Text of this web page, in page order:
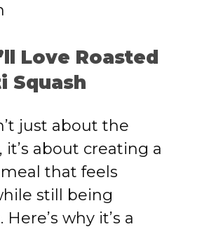
Love Roasted
Squash
just about the
about creating a
that feels
still being
why it’s a